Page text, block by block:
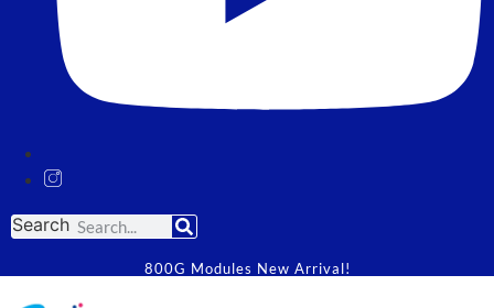
Search
800G Modules New Arrival!